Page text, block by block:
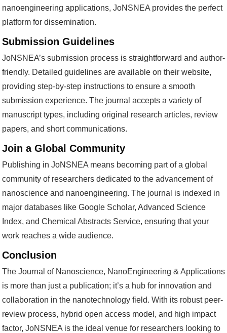
nanoengineering applications, JoNSNEA provides the perfect
platform for dissemination.
Submission Guidelines
JoNSNEA’s submission process is straightforward and author-
friendly. Detailed guidelines are available on their website,
providing step-by-step instructions to ensure a smooth
submission experience. The journal accepts a variety of
manuscript types, including original research articles, review
papers, and short communications.
Join a Global Community
Publishing in JoNSNEA means becoming part of a global
community of researchers dedicated to the advancement of
nanoscience and nanoengineering. The journal is indexed in
major databases like Google Scholar, Advanced Science
Index, and Chemical Abstracts Service, ensuring that your
work reaches a wide audience.
Conclusion
The Journal of Nanoscience, NanoEngineering & Applications
is more than just a publication; it’s a hub for innovation and
collaboration in the nanotechnology field. With its robust peer-
review process, hybrid open access model, and high impact
factor, JoNSNEA is the ideal venue for researchers looking to